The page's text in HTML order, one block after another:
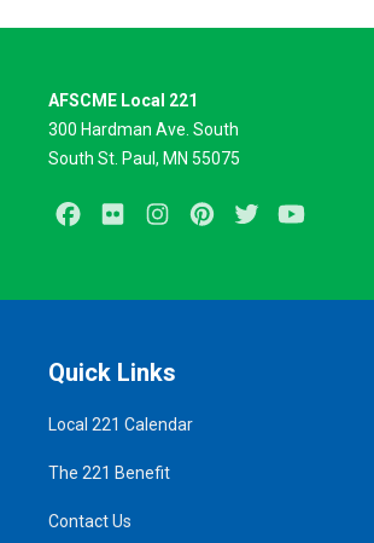
AFSCME Local 221
300 Hardman Ave. South
South St. Paul, MN 55075
Facebook
Flickr InstagramPinterestTwitter
Quick Links
Local 221 Calendar
The 221 Benefit
Contact Us